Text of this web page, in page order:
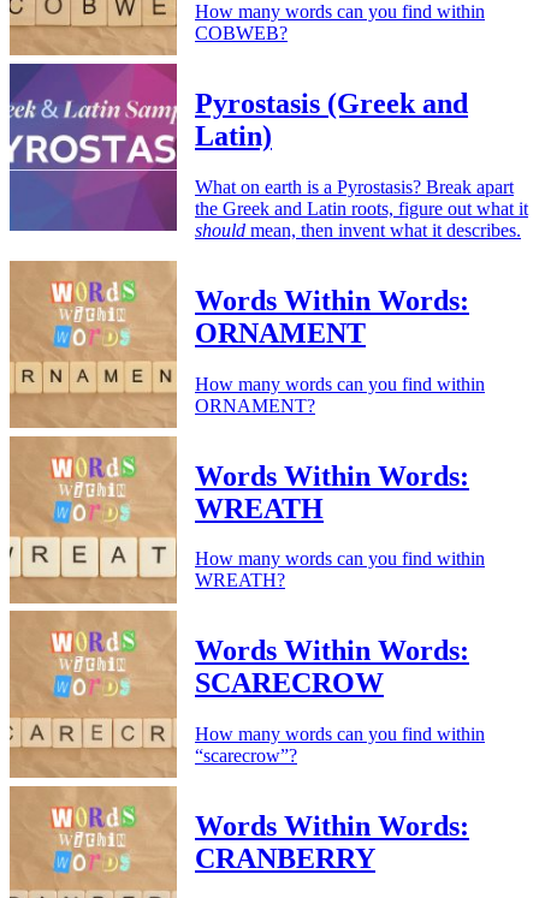
How many words can you find within
COBWEB?
Pyrostasis (Greek and
Latin)
What on earth is a Pyrostasis? Break apart
the Greek and Latin roots, figure out what it
should mean, then invent what it describes.
Words Within Words:
ORNAMENT
How many words can you find within
ORNAMENT?
Words Within Words:
WREATH
How many words can you find within
WREATH?
Words Within Words:
SCARECROW
How many words can you find within
“scarecrow”?
Words Within Words:
CRANBERRY